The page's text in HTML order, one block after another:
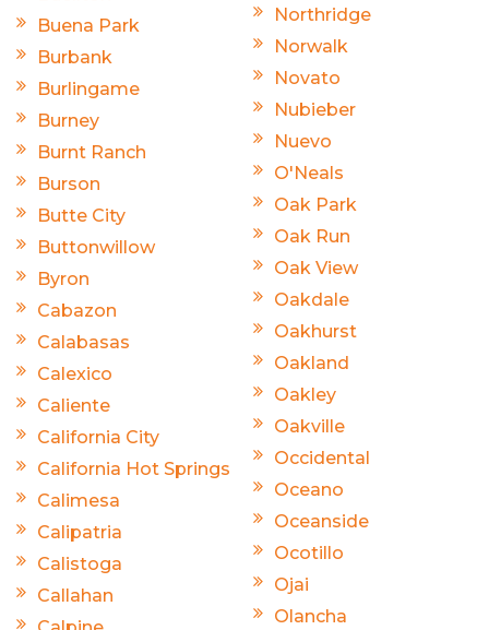
Buena Park
Burbank
Burlingame
Burney
Burnt Ranch
Burson
Butte City
Buttonwillow
Byron
Cabazon
Calabasas
Calexico
Caliente
California City
California Hot Springs
Calimesa
Calipatria
Calistoga
Callahan
Northridge
Norwalk
Novato
Nubieber
Nuevo
O'Neals
Oak Park
Oak Run
Oak View
Oakdale
Oakhurst
Oakland
Oakley
Oakville
Occidental
Oceano
Oceanside
Ocotillo
Ojai
Olancha